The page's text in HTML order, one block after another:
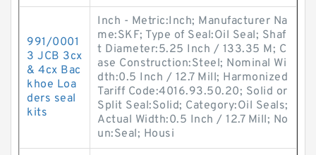
991/0001
3 JCB 3cx
& 4cx Bac
khoe Loa
ders seal
kits
Inch - Metric:Inch; Manufacturer Na
me:SKF; Type of Seal:Oil Seal; Shaf
t Diameter:5.25 Inch / 133.35 M; C
ase Construction:Steel; Nominal Wi
dth:0.5 Inch / 12.7 Mill; Harmonized
Tariff Code:4016.93.50.20; Solid or
Split Seal:Solid; Category:Oil Seals;
Actual Width:0.5 Inch / 12.7 Mill; No
un:Seal; Housi